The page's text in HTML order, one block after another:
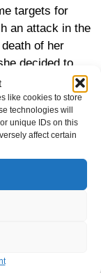
like cookies to store
technologies will
unique IDs on this
affect certain
targets for
an attack in the
of her
decided to
herself as a
became
Panzi Hospital
same values of
and
her values and